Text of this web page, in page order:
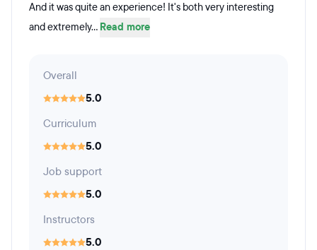
And it was quite an experience! It's both very interesting
and extremely... Read more
Overall
5.0
Curriculum
5.0
Job support
5.0
Instructors
5.0